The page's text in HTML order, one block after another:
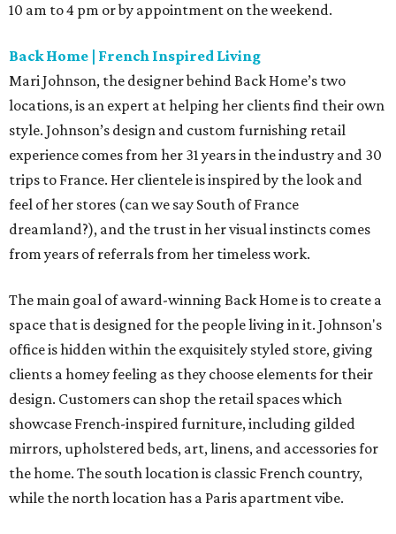
10 am to 4 pm or by appointment on the weekend.
Back Home | French Inspired Living
Mari Johnson, the designer behind Back Home’s two
locations, is an expert at helping her clients find their own
style. Johnson’s design and custom furnishing retail
experience comes from her 31 years in the industry and 30
trips to France. Her clientele is inspired by the look and
feel of her stores (can we say South of France
dreamland?), and the trust in her visual instincts comes
from years of referrals from her timeless work.
The main goal of award-winning Back Home is to create a
space that is designed for the people living in it. Johnson's
office is hidden within the exquisitely styled store, giving
clients a homey feeling as they choose elements for their
design. Customers can shop the retail spaces which
showcase French-inspired furniture, including gilded
mirrors, upholstered beds, art, linens, and accessories for
the home. The south location is classic French country,
while the north location has a Paris apartment vibe.